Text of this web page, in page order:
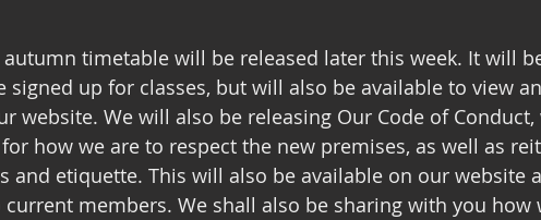
timetable will be released later this week. It will
signed up for classes, but will also be available to view
website. We will also be releasing Our Code of
how we are to respect the new premises, as well as
and etiquette. This will also be available on our website
members. We shall also be sharing with you how